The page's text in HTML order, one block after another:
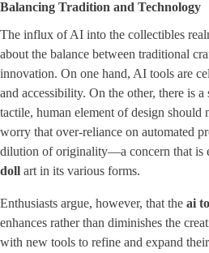
Balancing Tradition and Technology
The influx of AI into the collectibles
about the balance between traditional
innovation. On one hand, AI tools are
and accessibility. On the other, there is
tactile, human element of design should
worry that over-reliance on automated
dilution of originality—a concern that is
doll art in its various forms.
Enthusiasts argue, however, that the ai
enhances rather than diminishes the
with new tools to refine and expand